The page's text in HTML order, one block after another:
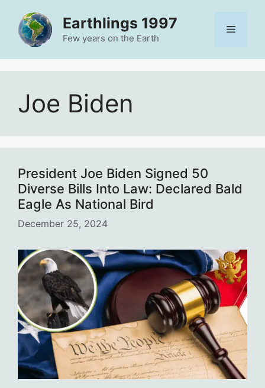
content
Earthlings 1997
Few years on the Earth
Menu
Joe Biden
President Joe Biden Signed 50
Diverse Bills Into Law: Declared Bald
Eagle As National Bird
December 25, 2024